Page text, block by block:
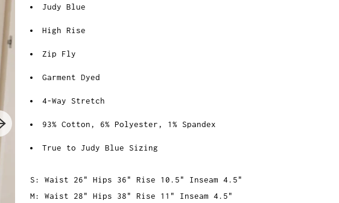
Judy Blue
High Rise
Zip Fly
Garment Dyed
4-Way Stretch
93% Cotton, 6% Polyester, 1% Spandex
True to Judy Blue Sizing
S: Waist 26" Hips 36" Rise 10.5" Inseam 4.5"
M: Waist 28" Hips 38" Rise 11" Inseam 4.5"